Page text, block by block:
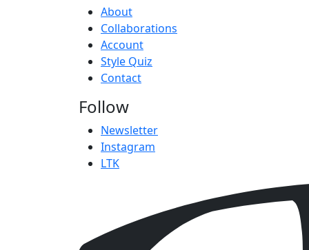
About
Collaborations
Account
Style Quiz
Contact
Follow
Newsletter
Instagram
LTK